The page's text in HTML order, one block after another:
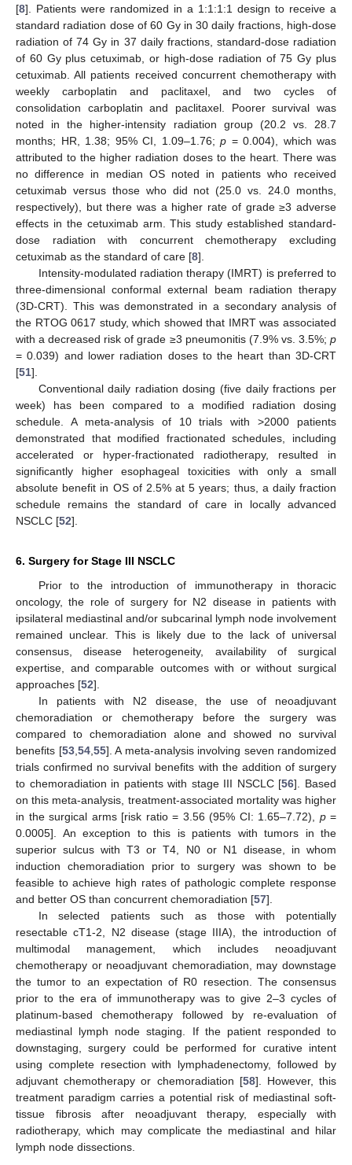
[8]. Patients were randomized in a 1:1:1:1 design to receive a
standard radiation dose of 60 Gy in 30 daily fractions, high-dose
radiation of 74 Gy in 37 daily fractions, standard-dose radiation
of 60 Gy plus cetuximab, or high-dose radiation of 75 Gy plus
cetuximab. All patients received concurrent chemotherapy with
weekly carboplatin and paclitaxel, and two cycles of
consolidation carboplatin and paclitaxel. Poorer survival was
noted in the higher-intensity radiation group (20.2 vs. 28.7
months; HR, 1.38; 95% CI, 1.09–1.76; p = 0.004), which was
attributed to the higher radiation doses to the heart. There was
no difference in median OS noted in patients who received
cetuximab versus those who did not (25.0 vs. 24.0 months,
respectively), but there was a higher rate of grade ≥3 adverse
effects in the cetuximab arm. This study established standard-
dose radiation with concurrent chemotherapy excluding
cetuximab as the standard of care [8].
Intensity-modulated radiation therapy (IMRT) is preferred to
three-dimensional conformal external beam radiation therapy
(3D-CRT). This was demonstrated in a secondary analysis of
the RTOG 0617 study, which showed that IMRT was associated
with a decreased risk of grade ≥3 pneumonitis (7.9% vs. 3.5%; p
= 0.039) and lower radiation doses to the heart than 3D-CRT
[51].
Conventional daily radiation dosing (five daily fractions per
week) has been compared to a modified radiation dosing
schedule. A meta-analysis of 10 trials with >2000 patients
demonstrated that modified fractionated schedules, including
accelerated or hyper-fractionated radiotherapy, resulted in
significantly higher esophageal toxicities with only a small
absolute benefit in OS of 2.5% at 5 years; thus, a daily fraction
schedule remains the standard of care in locally advanced
NSCLC [52].
6. Surgery for Stage III NSCLC
Prior to the introduction of immunotherapy in thoracic
oncology, the role of surgery for N2 disease in patients with
ipsilateral mediastinal and/or subcarinal lymph node involvement
remained unclear. This is likely due to the lack of universal
consensus, disease heterogeneity, availability of surgical
expertise, and comparable outcomes with or without surgical
approaches [52].
In patients with N2 disease, the use of neoadjuvant
chemoradiation or chemotherapy before the surgery was
compared to chemoradiation alone and showed no survival
benefits [53,54,55]. A meta-analysis involving seven randomized
trials confirmed no survival benefits with the addition of surgery
to chemoradiation in patients with stage III NSCLC [56]. Based
on this meta-analysis, treatment-associated mortality was higher
in the surgical arms [risk ratio = 3.56 (95% CI: 1.65–7.72), p=
0.0005]. An exception to this is patients with tumors in the
superior sulcus with T3 or T4, N0 or N1 disease, in whom
induction chemoradiation prior to surgery was shown to be
feasible to achieve high rates of pathologic complete response
and better OS than concurrent chemoradiation [57].
In selected patients such as those with potentially
resectable cT1-2, N2 disease (stage IIIA), the introduction of
multimodal management, which includes neoadjuvant
chemotherapy or neoadjuvant chemoradiation, may downstage
the tumor to an expectation of R0 resection. The consensus
prior to the era of immunotherapy was to give 2–3 cycles of
platinum-based chemotherapy followed by re-evaluation of
mediastinal lymph node staging. If the patient responded to
downstaging, surgery could be performed for curative intent
using complete resection with lymphadenectomy, followed by
adjuvant chemotherapy or chemoradiation [58]. However, this
treatment paradigm carries a potential risk of mediastinal soft-
tissue fibrosis after neoadjuvant therapy, especially with
radiotherapy, which may complicate the mediastinal and hilar
lymph node dissections.